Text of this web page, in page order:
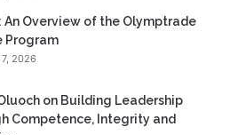
An Overview of the Olymptrade
Program
2026
on Building Leadership
Competence, Integrity and